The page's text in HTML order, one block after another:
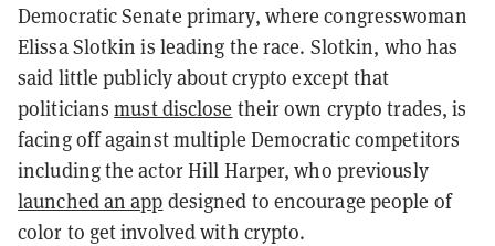
Democratic Senate primary, where congresswoman
Elissa Slotkin is leading the race. Slotkin, who has
said little publicly about crypto except that
politiciansmust disclose their own crypto trades, is
facing off against multiple Democratic competitors
including the actor Hill Harper, who previously
launched an app designed to encourage people of
color to get involved with crypto.